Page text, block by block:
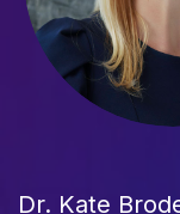
Dr. Kate